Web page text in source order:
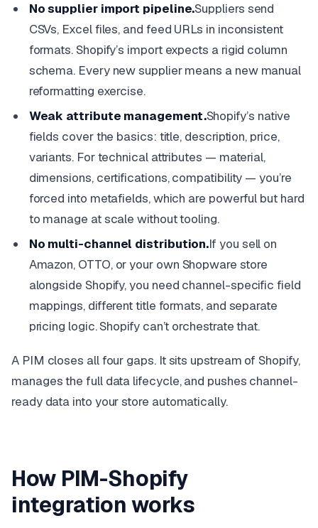
No supplier import pipeline.Suppliers send
CSVs, Excel files, and feed URLs in inconsistent
formats. Shopify’s import expects a rigid column
schema. Every new supplier means a new manual
reformatting exercise.
Weak attribute management.Shopify’s native
fields cover the basics: title, description, price,
variants. For technical attributes — material,
dimensions, certifications, compatibility — you’re
forced into metafields, which are powerful but hard
to manage at scale without tooling.
No multi-channel distribution.If you sell on
Amazon, OTTO, or your own Shopware store
alongside Shopify, you need channel-specific field
mappings, different title formats, and separate
pricing logic. Shopify can’t orchestrate that.
A PIM closes all four gaps. It sits upstream of Shopify,
manages the full data lifecycle, and pushes channel-
ready data into your store automatically.
How PIM-Shopify
integration works